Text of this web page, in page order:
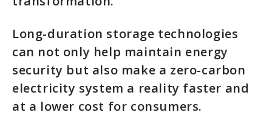
Long-duration storage technologies
can not only help maintain energy
security but also make a zero-carbon
electricity system a reality faster and
at a lower cost for consumers.